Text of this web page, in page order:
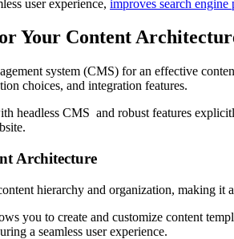
user experience, improves search engine
Your Content
system (CMS) for an effective
choices, and integration features.
headless CMS and robust features
Architecture
hierarchy and organization, making it
you to create and customize content
a seamless user experience.